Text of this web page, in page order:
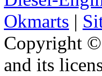
Okmarts |
Copyright
and its